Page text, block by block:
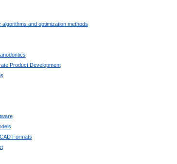
and optimization methods
Product Development
Formats